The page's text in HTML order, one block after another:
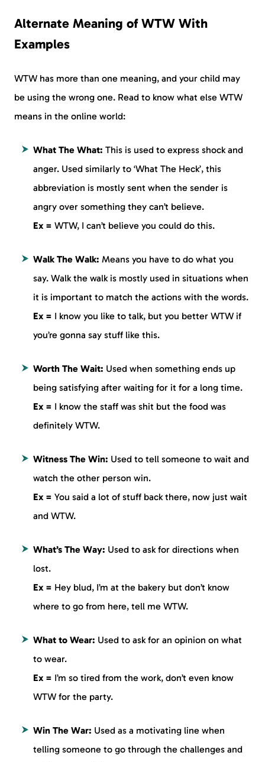
Alternate Meaning of WTW With
Examples
WTW has more than one meaning, and your child may
be using the wrong one. Read to know what else WTW
means in the online world:
What The What: This is used to express shock and
anger. Used similarly to ‘What The Heck’, this
abbreviation is mostly sent when the sender is
angry over something they can’t believe.
Ex = WTW, I can’t believe you could do this.
Walk The Walk: Means you have to do what you
say. Walk the walk is mostly used in situations when
it is important to match the actions with the words.
Ex = I know you like to talk, but you better WTW if
you’re gonna say stuff like this.
Worth The Wait: Used when something ends up
being satisfying after waiting for it for a long time.
Ex = I know the staff was shit but the food was
definitely WTW.
Witness The Win: Used to tell someone to wait and
watch the other person win.
Ex = You said a lot of stuff back there, now just wait
and WTW.
What’s The Way: Used to ask for directions when
lost.
Ex = Hey blud, I’m at the bakery but don’t know
where to go from here, tell me WTW.
What to Wear: Used to ask for an opinion on what
to wear.
Ex = I’m so tired from the work, don’t even know
WTW for the party.
Win The War: Used as a motivating line when
telling someone to go through the challenges and